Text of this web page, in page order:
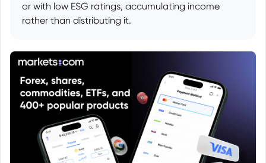
or with low ESG ratings, accumulating income
rather than distributing it.